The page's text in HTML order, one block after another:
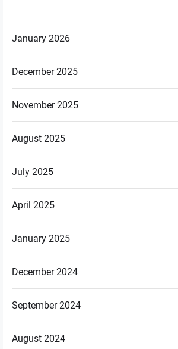
January 2026
December 2025
November 2025
August 2025
July 2025
April 2025
January 2025
December 2024
September 2024
August 2024